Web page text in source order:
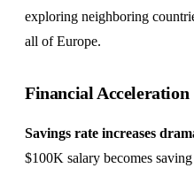
exploring neighboring
all of Europe.
Financial Acceleration
Savings rate increases
$100K salary becomes